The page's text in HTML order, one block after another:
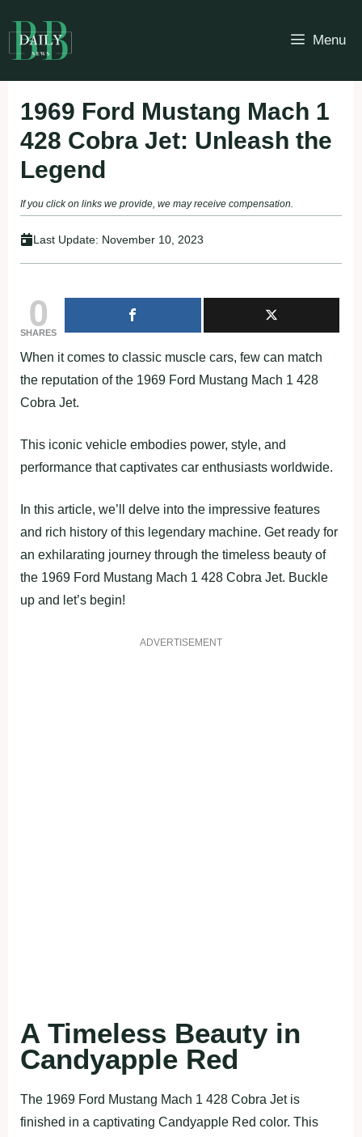
to
content
Menu
1969 Ford Mustang Mach 1
428 Cobra Jet: Unleash the
Legend
If you click on links we provide, we may receive compensation.
Last Update: November 10, 2023
0
SHARES
When it comes to classic muscle cars, few can match
the reputation of the 1969 Ford Mustang Mach 1 428
Cobra Jet.
This iconic vehicle embodies power, style, and
performance that captivates car enthusiasts worldwide.
In this article, we’ll delve into the impressive features
and rich history of this legendary machine. Get ready for
an exhilarating journey through the timeless beauty of
the 1969 Ford Mustang Mach 1 428 Cobra Jet. Buckle
up and let’s begin!
ADVERTISEMENT
A Timeless Beauty in
Candyapple Red
The 1969 Ford Mustang Mach 1 428 Cobra Jet is
finished in a captivating Candyapple Red color. This